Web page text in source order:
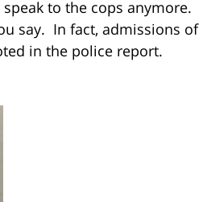
to the cops anymore.
say. In fact, admissions of
in the police report.